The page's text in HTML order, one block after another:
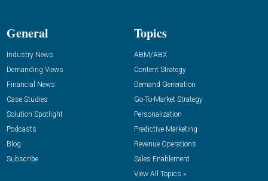
General
Industry News
Demanding Views
Financial News
Case Studies
Solution Spotlight
Podcasts
Blog
Subscribe
Topics
ABM/ABX
Content Strategy
Demand Generation
Go-To-Market Strategy
Personalization
Predictive Marketing
Revenue Operations
Sales Enablement
View All Topics »